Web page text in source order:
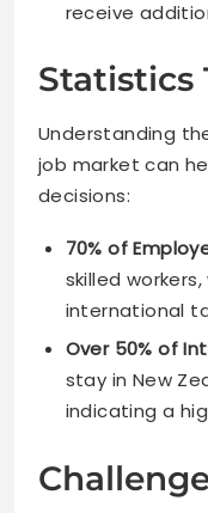
receive
Statistics
Understanding
job market can
decisions:
70% of
skilled
international
Over 50% of
stay in New
indicating a